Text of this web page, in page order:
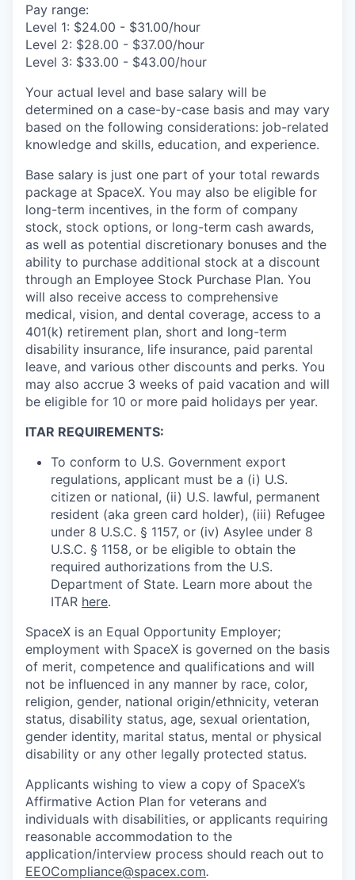
Pay range:
Level 1: $24.00 - $31.00/hour
Level 2: $28.00 - $37.00/hour
Level 3: $33.00 - $43.00/hour
Your actual level and base salary will be
determined on a case-by-case basis and may vary
based on the following considerations: job-related
knowledge and skills, education, and experience.
Base salary is just one part of your total rewards
package at SpaceX. You may also be eligible for
long-term incentives, in the form of company
stock, stock options, or long-term cash awards,
as well as potential discretionary bonuses and the
ability to purchase additional stock at a discount
through an Employee Stock Purchase Plan. You
will also receive access to comprehensive
medical, vision, and dental coverage, access to a
401(k) retirement plan, short and long-term
disability insurance, life insurance, paid parental
leave, and various other discounts and perks. You
may also accrue 3 weeks of paid vacation and will
be eligible for 10 or more paid holidays per year.
ITAR REQUIREMENTS:
To conform to U.S. Government export
regulations, applicant must be a (i) U.S.
citizen or national, (ii) U.S. lawful, permanent
resident (aka green card holder), (iii) Refugee
under 8 U.S.C. § 1157, or (iv) Asylee under 8
U.S.C. § 1158, or be eligible to obtain the
required authorizations from the U.S.
Department of State. Learn more about the
ITAR here.
SpaceX is an Equal Opportunity Employer;
employment with SpaceX is governed on the basis
of merit, competence and qualifications and will
not be influenced in any manner by race, color,
religion, gender, national origin/ethnicity, veteran
status, disability status, age, sexual orientation,
gender identity, marital status, mental or physical
disability or any other legally protected status.
Applicants wishing to view a copy of SpaceX’s
Affirmative Action Plan for veterans and
individuals with disabilities, or applicants requiring
reasonable accommodation to the
application/interview process should reach out to
EEOCompliance@spacex.com.